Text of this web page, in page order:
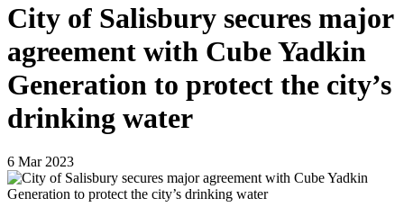
City of Salisbury secures major
agreement with Cube Yadkin
Generation to protect the city’s
drinking water
6 Mar 2023